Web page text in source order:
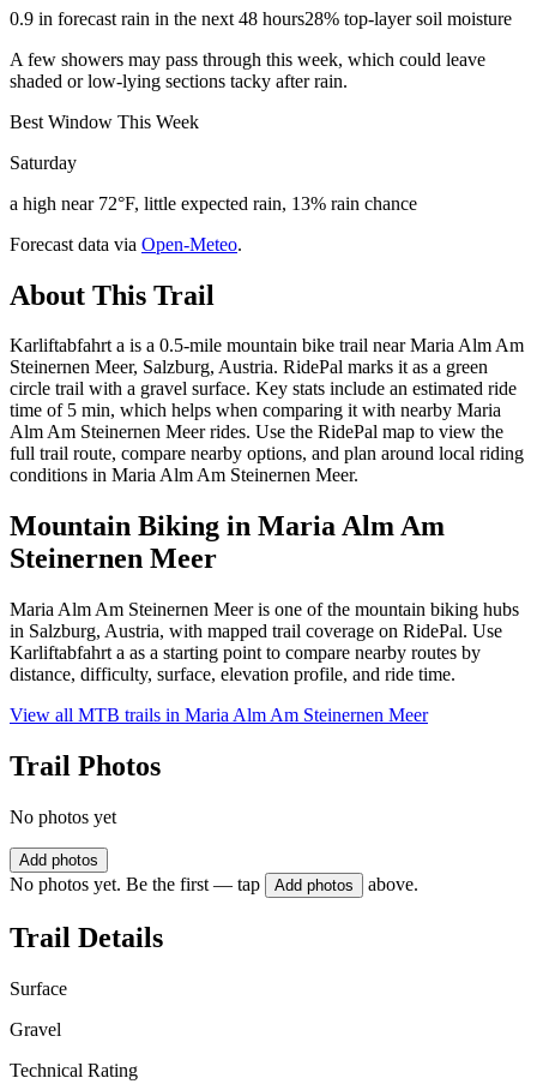
0.9 in forecast rain in the next 48 hours28% top-layer soil moisture
A few showers may pass through this week, which could leave
shaded or low-lying sections tacky after rain.
Best Window This Week
Saturday
a high near 72°F, little expected rain, 13% rain chance
Forecast data via Open-Meteo.
About This Trail
Karliftabfahrt a is a 0.5-mile mountain bike trail near Maria Alm Am
Steinernen Meer, Salzburg, Austria. RidePal marks it as a green
circle trail with a gravel surface. Key stats include an estimated ride
time of 5 min, which helps when comparing it with nearby Maria
Alm Am Steinernen Meer rides. Use the RidePal map to view the
full trail route, compare nearby options, and plan around local riding
conditions in Maria Alm Am Steinernen Meer.
Mountain Biking in Maria Alm Am
Steinernen Meer
Maria Alm Am Steinernen Meer is one of the mountain biking hubs
in Salzburg, Austria, with mapped trail coverage on RidePal. Use
Karliftabfahrt a as a starting point to compare nearby routes by
distance, difficulty, surface, elevation profile, and ride time.
View all MTB trails in Maria Alm Am Steinernen Meer
Trail Photos
No photos yet
Add photos
No photos yet. Be the first — tap Add photos above.
Trail Details
Surface
Gravel
Technical Rating